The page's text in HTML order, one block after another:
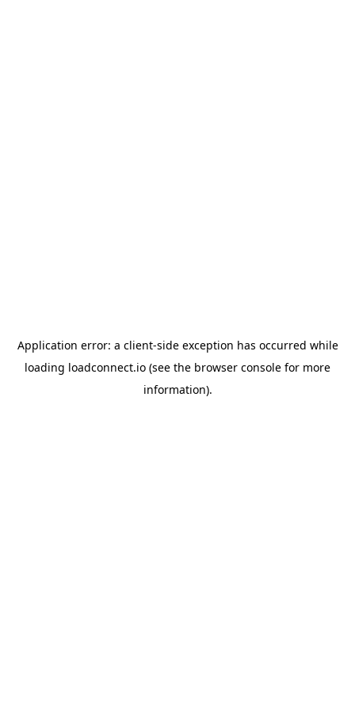
Application error: a client-side exception has occurred while
loading loadconnect.io (see the browser console for more
information).